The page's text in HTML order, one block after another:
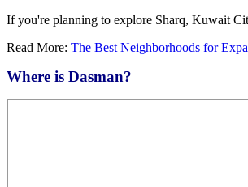
If you're planning to explore Sharq, Kuwait
Read More: The Best Neighborhoods for
Where is Dasman?